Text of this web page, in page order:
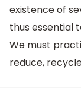
existence of
thus essential
We must
reduce,